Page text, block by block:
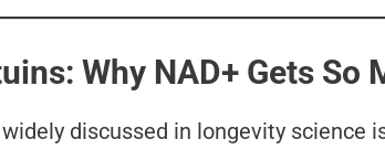
Why NAD+ Gets So
discussed in longevity science